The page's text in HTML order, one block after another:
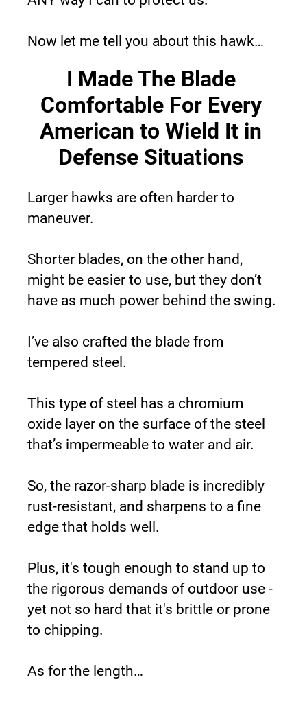
Now let me tell you about this hawk…
I Made The Blade
Comfortable For Every
American to Wield It in
Defense Situations
Larger hawks are often harder to
maneuver.
Shorter blades, on the other hand,
might be easier to use, but they don’t
have as much power behind the swing.
I’ve also crafted the blade from
tempered steel.
This type of steel has a chromium
oxide layer on the surface of the steel
that’s impermeable to water and air.
So, the razor-sharp blade is incredibly
rust-resistant, and sharpens to a fine
edge that holds well.
Plus, it's tough enough to stand up to
the rigorous demands of outdoor use -
yet not so hard that it's brittle or prone
to chipping.
As for the length…